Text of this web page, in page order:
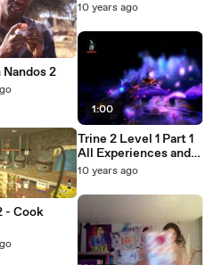
Nandos 2
- Cook
10 years ago
1:00
Trine 2 Level 1 Part 1
All Experiences and
Secrets (Paintings
10 years ago